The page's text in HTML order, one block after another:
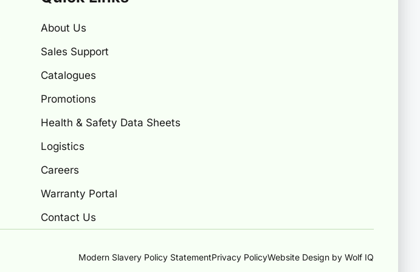
About Us
Sales Support
Catalogues
Promotions
Health & Safety Data Sheets
Logistics
Careers
Warranty Portal
Contact Us
Modern Slavery Policy StatementPrivacy PolicyWebsite Design by Wolf IQ